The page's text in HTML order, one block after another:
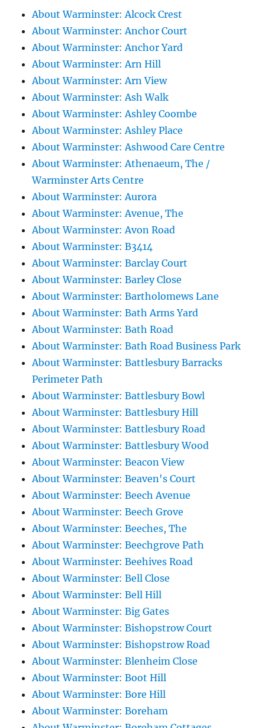
About Warminster: Alcock Crest
About Warminster: Anchor Court
About Warminster: Anchor Yard
About Warminster: Arn Hill
About Warminster: Arn View
About Warminster: Ash Walk
About Warminster: Ashley Coombe
About Warminster: Ashley Place
About Warminster: Ashwood Care Centre
About Warminster: Athenaeum, The /
Warminster Arts Centre
About Warminster: Aurora
About Warminster: Avenue, The
About Warminster: Avon Road
About Warminster: B3414
About Warminster: Barclay Court
About Warminster: Barley Close
About Warminster: Bartholomews Lane
About Warminster: Bath Arms Yard
About Warminster: Bath Road
About Warminster: Bath Road Business Park
About Warminster: Battlesbury Barracks
Perimeter Path
About Warminster: Battlesbury Bowl
About Warminster: Battlesbury Hill
About Warminster: Battlesbury Road
About Warminster: Battlesbury Wood
About Warminster: Beacon View
About Warminster: Beaven's Court
About Warminster: Beech Avenue
About Warminster: Beech Grove
About Warminster: Beeches, The
About Warminster: Beechgrove Path
About Warminster: Beehives Road
About Warminster: Bell Close
About Warminster: Bell Hill
About Warminster: Big Gates
About Warminster: Bishopstrow Court
About Warminster: Bishopstrow Road
About Warminster: Blenheim Close
About Warminster: Boot Hill
About Warminster: Bore Hill
About Warminster: Boreham